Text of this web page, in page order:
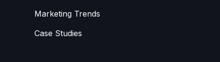
Marketing Trends
Case Studies